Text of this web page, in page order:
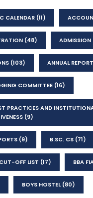
CALENDAR (11)
(48)
(103) ANNUAL
COMMITTEE (16)
PRACTICES AND
(9)
(9) B.SC. CS (71)
OFF LIST (17) BBA
BOYS HOSTEL(80)